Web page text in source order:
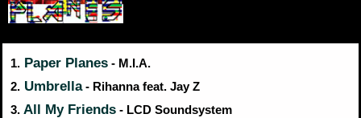
1. Paper Planes - M.I.A.
2. Umbrella- Rihanna feat. Jay Z
3. All My Friends - LCD Soundsystem